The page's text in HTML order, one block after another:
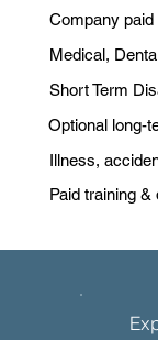
Company
Medical,
Short Term
Optional long-
Illness,
Paid training